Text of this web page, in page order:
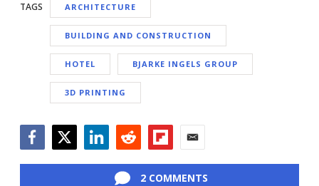
TAGS ARCHITECTURE
BUILDING AND CONSTRUCTION
HOTEL BJARKE INGELS GROUP
3D PRINTING
2 COMMENTS